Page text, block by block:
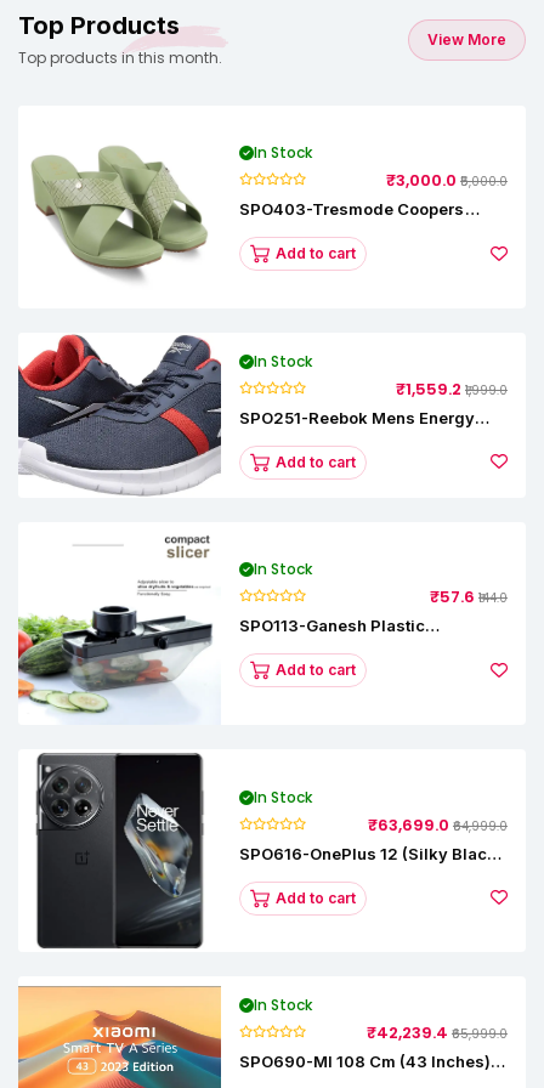
Top Products
Top products in this month.
View More
In Stock
₹3,000.0 ₹5,000.0
SPO403-Tresmode Coopers
SandalsAdd to cart
In Stock
₹1,559.2 ₹1,999.0
SPO251-Reebok Mens Energy
Add to cart
In Stock
₹57.6 ₹144.0
SPO113-Ganesh Plastic
Add to cart
In Stock
₹63,699.0 ₹64,999.0
SPO616-OnePlus 12 (Silky Black,
Add to cart
In Stock
₹42,239.4 ₹65,999.0
SPO690-MI 108 Cm (43 Inches) A